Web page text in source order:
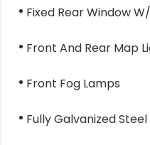
Fixed Rear Window
Front And Rear Map
Front Fog Lamps
Fully Galvanized Steel